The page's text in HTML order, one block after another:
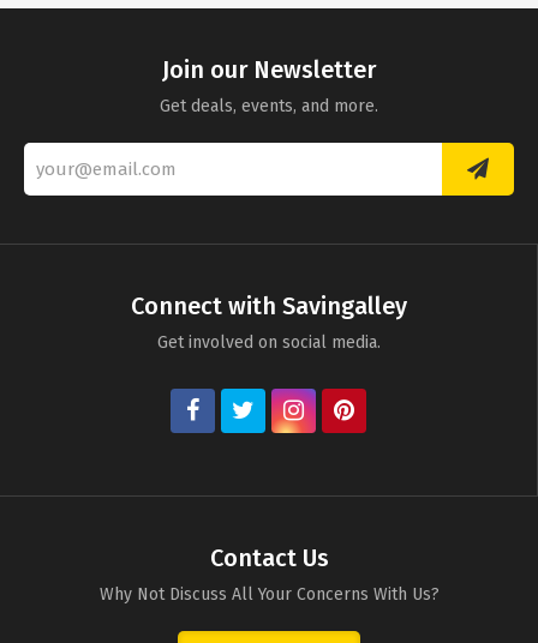
Join our Newsletter
Get deals, events, and more.
Connect with Savingalley
Get involved on social media.
Contact Us
Why Not Discuss All Your Concerns With Us?